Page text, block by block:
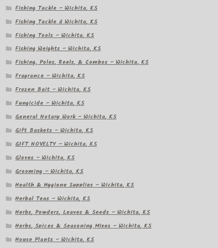
Fishing Tackle – Wichita, KS
Fishing Tackle â Wichita, KS
Fishing Tools – Wichita, KS
Fishing Weights – Wichita, KS
Fishing, Poles, Reels, & Combos – Wichita, KS
Fragrance – Wichita, KS
Frozen Bait – Wichita, KS
Fungicide – Wichita, KS
General Notary Work – Wichita, KS
Gift Baskets – Wichita, KS
GIFT NOVELTY – Wichita, KS
Gloves – Wichita, KS
Grooming – Wichita, KS
Health & Hygiene Supplies – Wichita, KS
Herbal Teas – Wichita, KS
Herbs, Powders, Leaves & Seeds – Wichita, KS
Herbs, Spices & Seasoning Mixes – Wichita, KS
House Plants – Wichita, KS